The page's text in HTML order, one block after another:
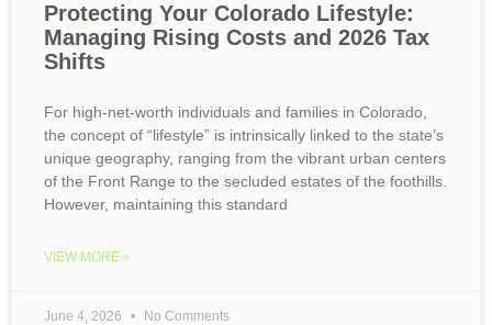
Protecting Your Colorado Lifestyle:
Managing Rising Costs and 2026 Tax
Shifts
For high-net-worth individuals and families in Colorado,
the concept of “lifestyle” is intrinsically linked to the state’s
unique geography, ranging from the vibrant urban centers
of the Front Range to the secluded estates of the foothills.
However, maintaining this standard
VIEW MORE »
June 4, 2026 No Comments